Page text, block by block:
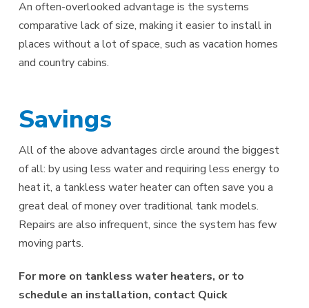
An often-overlooked advantage is the systems
comparative lack of size, making it easier to install in
places without a lot of space, such as vacation homes
and country cabins.
Savings
All of the above advantages circle around the biggest
of all: by using less water and requiring less energy to
heat it, a tankless water heater can often save you a
great deal of money over traditional tank models.
Repairs are also infrequent, since the system has few
moving parts.
For more on tankless water heaters, or to
schedule an installation, contact Quick